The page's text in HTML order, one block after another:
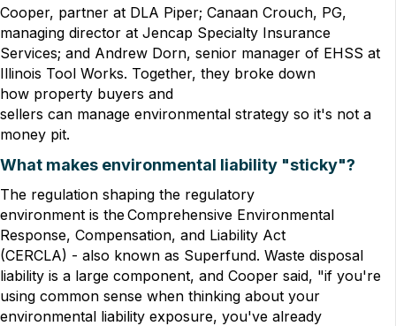
Cooper, partner at DLA Piper; Canaan Crouch, PG,
managing director at Jencap Specialty Insurance
Services; and Andrew Dorn, senior manager of EHSS at
Illinois Tool Works. Together, they broke down
how property buyers and
sellers can manage environmental strategy so it's not a
money pit.
What makes environmental liability "sticky"?
The regulation shaping the regulatory
environment is the Comprehensive Environmental
Response, Compensation, and Liability Act
(CERCLA) - also known as Superfund. Waste disposal
liability is a large component, and Cooper said, "if you're
using common sense when thinking about your
environmental liability exposure, you've already